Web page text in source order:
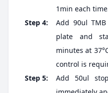
1min each
Step 4:
Add 90ul
plate and
minutes at
control is
Step 5:
Add 50ul